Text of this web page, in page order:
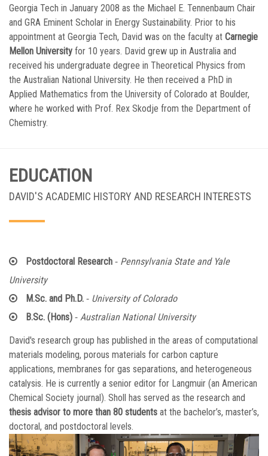
Georgia Tech in January 2008 as the Michael E. Tennenbaum Chair
and GRA Eminent Scholar in Energy Sustainability. Prior to his
appointment at Georgia Tech, David was on the faculty at Carnegie
Mellon University for 10 years. David grew up in Australia and
received his undergraduate degree in Theoretical Physics from
the Australian National University. He then received a PhD in
Applied Mathematics from the University of Colorado at Boulder,
where he worked with Prof. Rex Skodje from the Department of
Chemistry.
EDUCATION
DAVID'S ACADEMIC HISTORY AND RESEARCH INTERESTS
Postdoctoral Research - Pennsylvania State and Yale
University
M.Sc. and Ph.D. - University of Colorado
B.Sc. (Hons) - Australian National University
David's research group has published in the areas of computational
materials modeling, porous materials for carbon capture
applications, membranes for gas separations, and heterogeneous
catalysis. He is currently a senior editor for Langmuir (an American
Chemical Society journal). Sholl has served as the research and
thesis advisor to more than 80 students at the bachelor’s, master’s,
doctoral, and postdoctoral levels.